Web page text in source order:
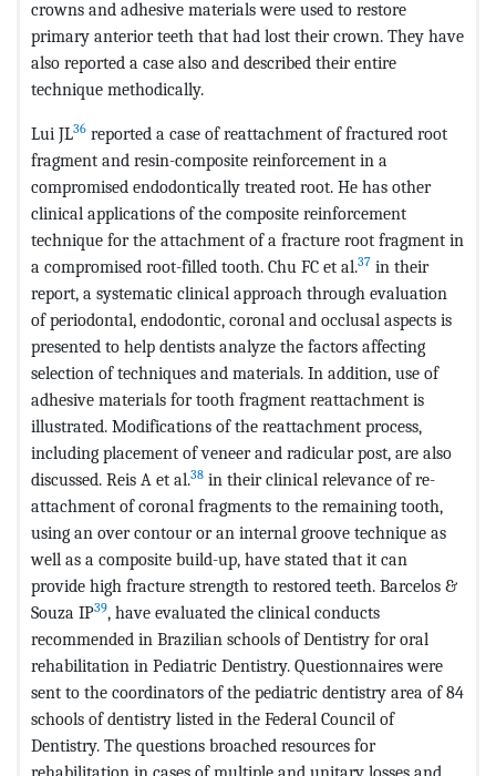
crowns and adhesive materials were used to restore
primary anterior teeth that had lost their crown. They have
also reported a case also and described their entire
technique methodically.
Lui JL36 reported a case of reattachment of fractured root
fragment and resin-composite reinforcement in a
compromised endodontically treated root. He has other
clinical applications of the composite reinforcement
technique for the attachment of a fracture root fragment in
a compromised root-filled tooth. Chu FC et al.37 in their
report, a systematic clinical approach through evaluation
of periodontal, endodontic, coronal and occlusal aspects is
presented to help dentists analyze the factors affecting
selection of techniques and materials. In addition, use of
adhesive materials for tooth fragment reattachment is
illustrated. Modifications of the reattachment process,
including placement of veneer and radicular post, are also
discussed. Reis A et al.38 in their clinical relevance of re-
attachment of coronal fragments to the remaining tooth,
using an over contour or an internal groove technique as
well as a composite build-up, have stated that it can
provide high fracture strength to restored teeth. Barcelos &
Souza IP39, have evaluated the clinical conducts
recommended in Brazilian schools of Dentistry for oral
rehabilitation in Pediatric Dentistry. Questionnaires were
sent to the coordinators of the pediatric dentistry area of 84
schools of dentistry listed in the Federal Council of
Dentistry. The questions broached resources for